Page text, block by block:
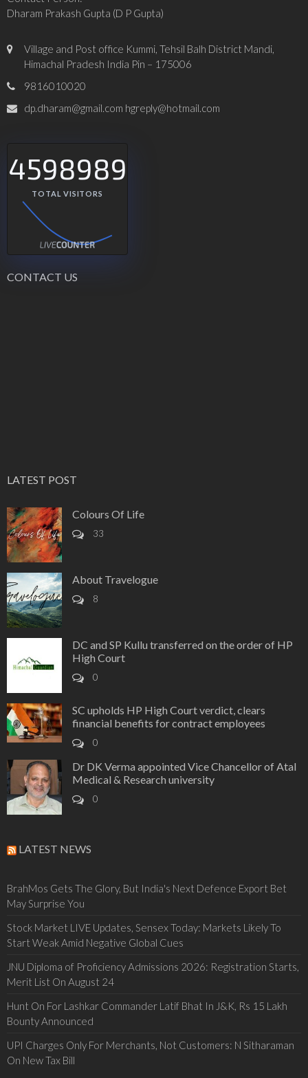
Dharam Prakash Gupta (D P Gupta)
Village and Post office Kummi, Tehsil Balh District Mandi,
Himachal Pradesh India Pin – 175006
9816010020
dp.dharam@gmail.com hgreply@hotmail.com
4598989
TOTAL VISITORS
CONTACT US
LATEST POST
Colours Of Life
33
About Travelogue
8
DC and SP Kullu transferred on the order of HP
High Court
0
SC upholds HP High Court verdict, clears
financial benefits for contract employees
0
Dr DK Verma appointed Vice Chancellor of Atal
Medical & Research university
0
LATEST NEWS
BrahMos Gets The Glory, But India's Next Defence Export Bet
May Surprise You
Stock Market LIVE Updates, Sensex Today: Markets Likely To
Start Weak Amid Negative Global Cues
JNU Diploma of Proficiency Admissions 2026: Registration Starts,
Merit List On August 24
Hunt On For Lashkar Commander Latif Bhat In J&K, Rs 15 Lakh
Bounty Announced
UPI Charges Only For Merchants, Not Customers: N Sitharaman
On New Tax Bill